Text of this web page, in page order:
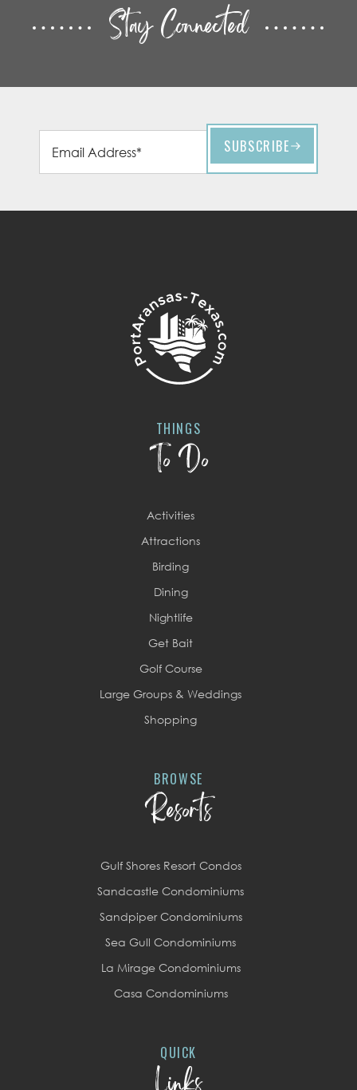
Stay Connected
THINGS
To Do
Activities
Attractions
Birding
Dining
Nightlife
Get Bait
Golf Course
Large Groups & Weddings
Shopping
BROWSE
Resorts
Gulf Shores Resort Condos
Sandcastle Condominiums
Sandpiper Condominiums
Sea Gull Condominiums
La Mirage Condominiums
Casa Condominiums
QUICK